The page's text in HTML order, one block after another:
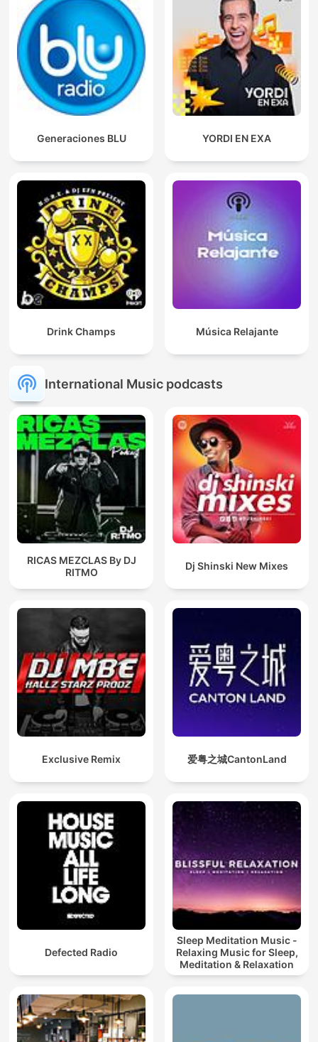
Generaciones BLU YORDI EN EXA
Drink Champs Música Relajante
International Music podcasts
RICAS MEZCLAS By DJ
RITMO
Dj Shinski New Mixes
Exclusive Remix 爱粤之城CantonLand
Defected Radio
Sleep Meditation Music -
Relaxing Music for Sleep,
Meditation & Relaxation